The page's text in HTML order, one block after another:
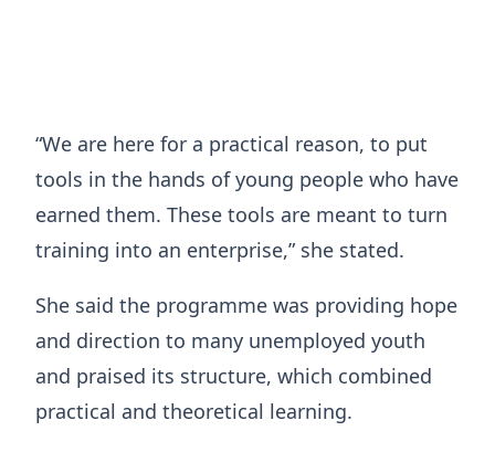
“We are here for a practical reason, to put
tools in the hands of young people who have
earned them. These tools are meant to turn
training into an enterprise,” she stated.
She said the programme was providing hope
and direction to many unemployed youth
and praised its structure, which combined
practical and theoretical learning.